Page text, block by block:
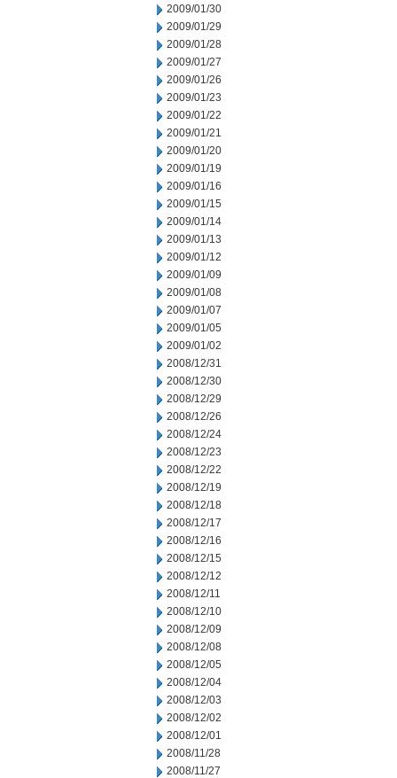
2009/01/30
2009/01/29
2009/01/28
2009/01/27
2009/01/26
2009/01/23
2009/01/22
2009/01/21
2009/01/20
2009/01/19
2009/01/16
2009/01/15
2009/01/14
2009/01/13
2009/01/12
2009/01/09
2009/01/08
2009/01/07
2009/01/05
2009/01/02
2008/12/31
2008/12/30
2008/12/29
2008/12/26
2008/12/24
2008/12/23
2008/12/22
2008/12/19
2008/12/18
2008/12/17
2008/12/16
2008/12/15
2008/12/12
2008/12/11
2008/12/10
2008/12/09
2008/12/08
2008/12/05
2008/12/04
2008/12/03
2008/12/02
2008/12/01
2008/11/28
2008/11/27